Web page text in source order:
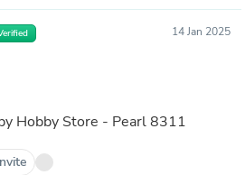
14 Jan 2025
Hobby Store - Pearl 8311